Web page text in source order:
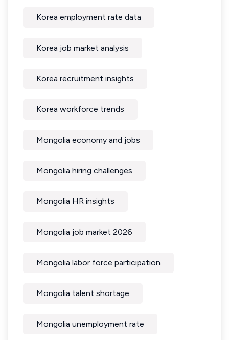
Korea employment rate data
Korea job market analysis
Korea recruitment insights
Korea workforce trends
Mongolia economy and jobs
Mongolia hiring challenges
Mongolia HR insights
Mongolia job market 2026
Mongolia labor force participation
Mongolia talent shortage
Mongolia unemployment rate